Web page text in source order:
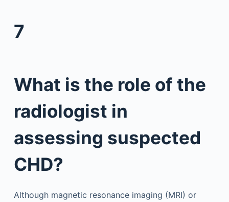
7
What is the role of the
radiologist in
assessing suspected
CHD?
Although magnetic resonance imaging (MRI) or